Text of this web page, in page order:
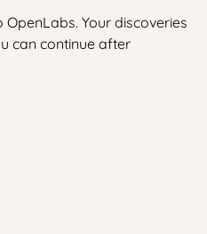
Your discoveries
can continue after